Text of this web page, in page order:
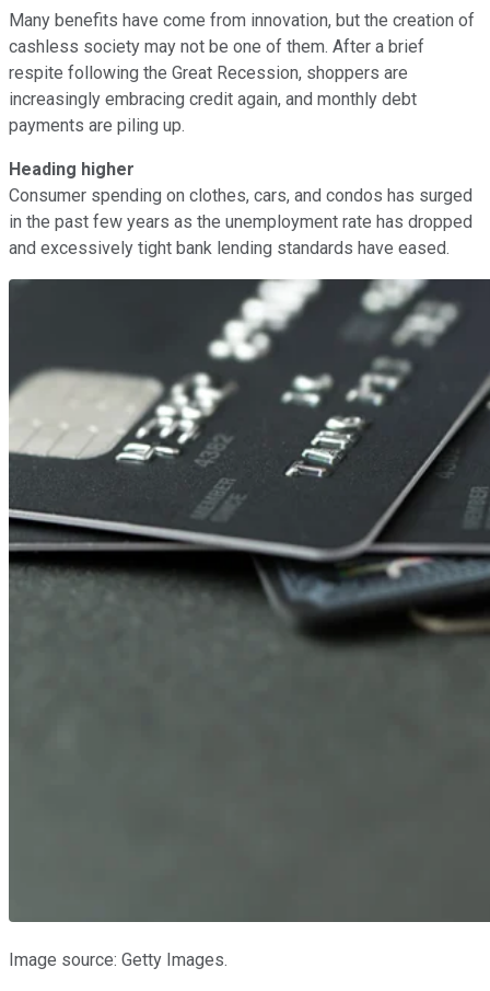
Many benefits have come from innovation, but the creation of
cashless society may not be one of them. After a brief
respite following the Great Recession, shoppers are
increasingly embracing credit again, and monthly debt
payments are piling up.
Heading higher
Consumer spending on clothes, cars, and condos has surged
in the past few years as the unemployment rate has dropped
and excessively tight bank lending standards have eased.
Image source: Getty Images.